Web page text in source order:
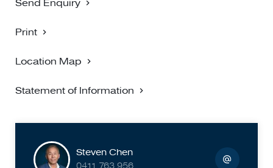
Send Enquiry
Print
Location Map
Statement of Information
Steven Chen